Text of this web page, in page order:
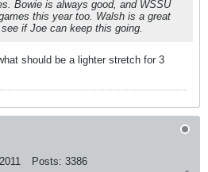
Bowie is always good, and WSSU
this year too. Walsh is a great
if Joe can keep this going.
should be a lighter stretch for 3
Posts: 3386